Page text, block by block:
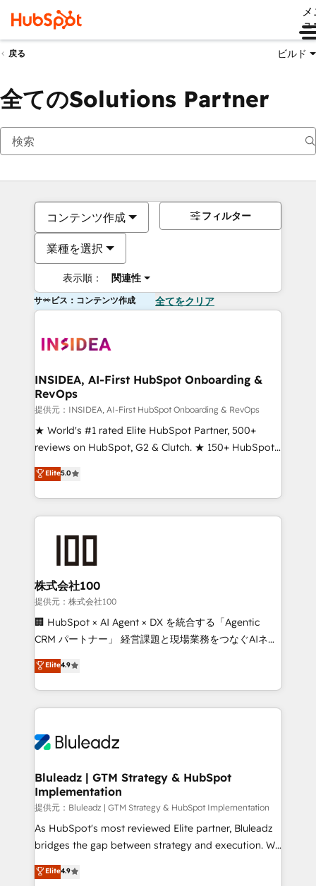
ュ
戻る ビルド
全てのSolutions Partner
コンテンツ作成
業種を選択
表示順： 関連性
フィルター
サービス：コンテンツ作成 全てをクリア
INSIDEA, AI-First HubSpot Onboarding &
RevOps
提供元：INSIDEA, AI-First HubSpot Onboarding & RevOps
★ World's #1 rated Elite HubSpot Partner, 500+
reviews on HubSpot, G2 & Clutch. ★ 150+ HubSpot
Certified Experts & Trainers across the team ★
1,500+ implementations across five continents ★ AI-
First, RevOps-led, Onboarding obsessed ★
Company of the Year 2024/25 INSIDEA helps
and build AI-powered workflows that drive adoption
from week one, in your time zone. What we do ➤
Onboarding: Live in weeks, with workflows built
around your business, not a template. ➤ Migration:
Move from any legacy CRM. Zero downtime, full data
run your revenue process. Sales, marketing, and
service wired together. ➤ AI and Integrations: Layer
tune-ups, feature rollouts, adoption coaching. Buying
HubSpot, switching to it, or reviving a stale portal?
Elite5.0
株式会社100
提供元：株式会社100
🏢 HubSpot × AI Agent × DX を統合する「Agentic
CRM パートナー」 経営課題と現場業務をつなぐAIネイ
ティブ・エージェンシーとして、HubSpot Eliteの実装
力で顧客フロント業務を再設計します。 💡 100inc は何
をする会社か？ HubSpotを共通基盤に、AIエージェン
トを組み込んだ顧客フロント業務（マーケティング・営
ィブ・エージェンシーです。事業部・グループ会社・部
を、CRMを軸とした全社共通基盤に再構築します。意
思決定者・PMO・現場担当者に並走します。 1️⃣
HubSpot導入・活用支援 顧客データの一元化から、
GTMの見える化・自動化まで。全Hub統合運用、デー
タ品質設計、グループ横断のCRM統合に対応します。
の一部をAIが自律実行する組織への移行を設計・実装。
Elite4.9
Bluleadz | GTM Strategy & HubSpot
Implementation
提供元：Bluleadz | GTM Strategy & HubSpot Implementation
As HubSpot's most reviewed Elite partner, Bluleadz
bridges the gap between strategy and execution. We
don't just "set up tools" — we install the GTM
Operating System (GTM OS) to align your leadership
Elite4.9